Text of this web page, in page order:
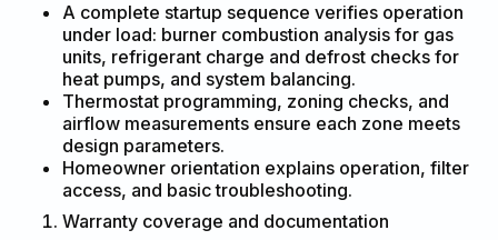
A complete startup sequence verifies operation
under load: burner combustion analysis for gas
units, refrigerant charge and defrost checks for
heat pumps, and system balancing.
Thermostat programming, zoning checks, and
airflow measurements ensure each zone meets
design parameters.
Homeowner orientation explains operation, filter
access, and basic troubleshooting.
Warranty coverage and documentation